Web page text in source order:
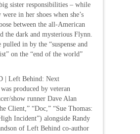
sister responsibilities – while
in her shoes when she’s
between the all-American
the dark and mysterious Flynn.
in by the “suspense and
on the “end of the world”
| Left Behind: Next
produced by veteran
show runner Dave Alan
Client,” “Doc,” “Sue Thomas:
Incident”) alongside Randy
of Left Behind co-author